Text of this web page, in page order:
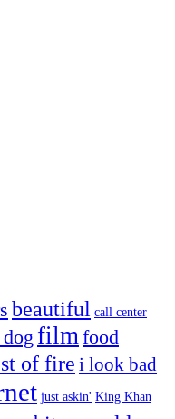
beautiful call center
film food
of fire i look bad
just askin' King Khan